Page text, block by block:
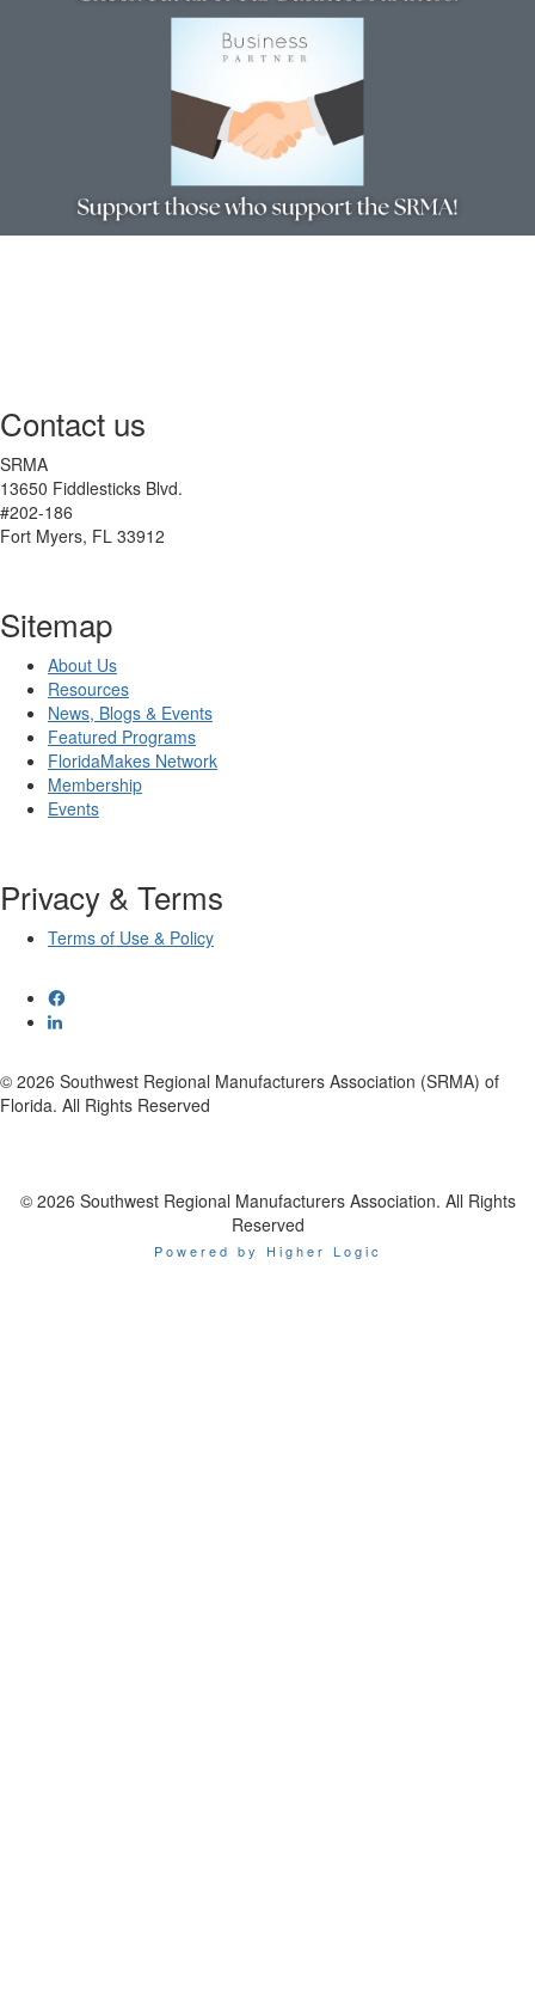
Contact us
SRMA
13650 Fiddlesticks Blvd.
#202-186
Fort Myers, FL 33912
Sitemap
About Us
Resources
News, Blogs & Events
Featured Programs
FloridaMakes Network
Membership
Events
Privacy & Terms
Terms of Use & Policy
© 2026 Southwest Regional Manufacturers Association (SRMA) of
Florida. All Rights Reserved
© 2026 Southwest Regional Manufacturers Association. All Rights
Reserved
Powered by Higher Logic